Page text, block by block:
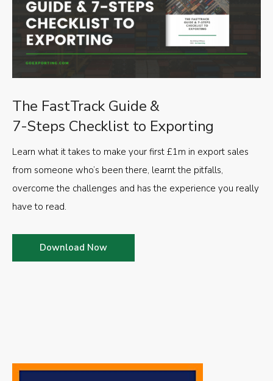
The FastTrack Guide &
7-Steps Checklist to Exporting
Learn what it takes to make your first £1m in export sales
from someone who’s been there, learnt the pitfalls,
overcome the challenges and has the experience you really
have to read.
Download Now